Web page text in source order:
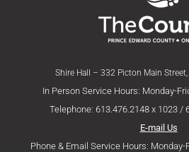
Shire Hall – 332 Picton Main
In Person Service Hours: Monday-
Telephone: 613.476.2148 x 1023 /
E-mail Us
Phone & Email Service Hours: